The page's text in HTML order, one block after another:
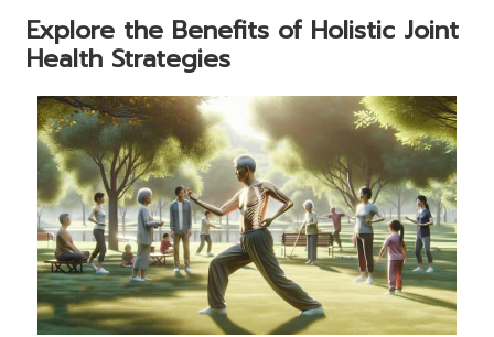
Explore the Benefits of Holistic Joint
Health Strategies